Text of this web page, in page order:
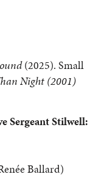
(2025). Small
Night (2001)
Sergeant Stilwell:
Ballard)